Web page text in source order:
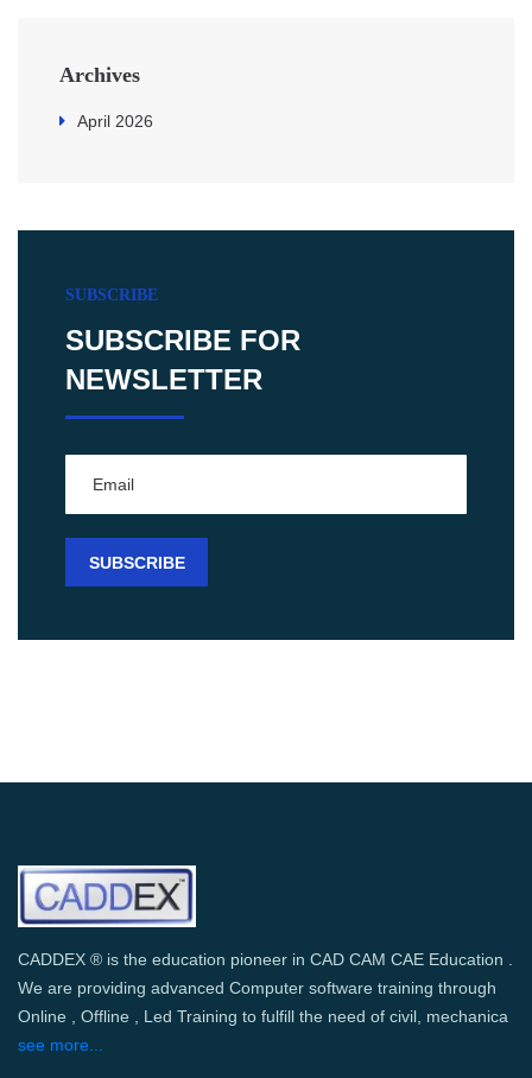
Archives
April 2026
SUBSCRIBE
SUBSCRIBE FOR
NEWSLETTER
CADDEX ® is the education pioneer in CAD CAM CAE Education .
We are providing advanced Computer software training through
Online , Offline , Led Training to fulfill the need of civil, mechanica
see more...